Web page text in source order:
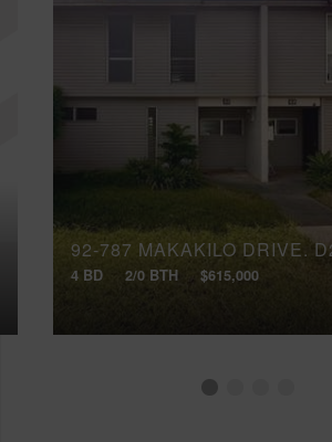
92-787 MAKAKILO DRIVE,
4 BD 2/0 BTH $615,000